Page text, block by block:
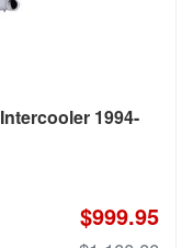
1994-
$999.95